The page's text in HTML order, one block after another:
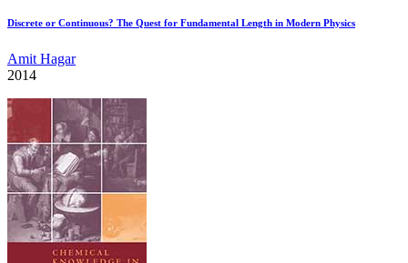
Discrete or Continuous? The Quest for Fundamental Length in Modern Physics
Amit Hagar
2014